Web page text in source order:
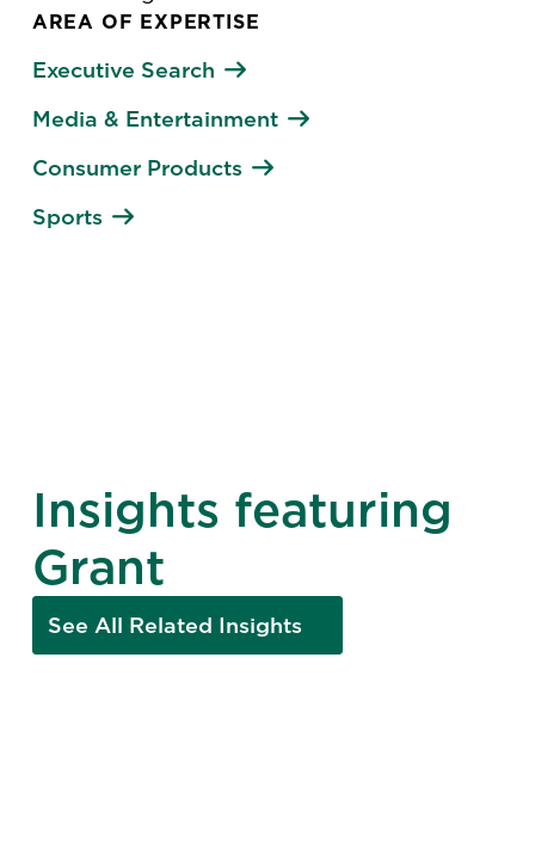
AREA OF EXPERTISE
Executive Search
Media & Entertainment
Consumer Products
Sports
Insights featuring
Grant
See All Related Insights